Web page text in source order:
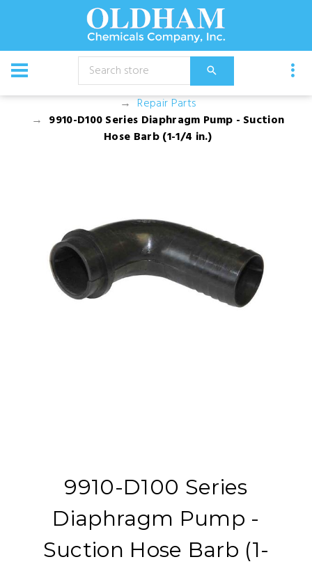
CATALOG
Equipment
Pump and Motor Assemblies
Repair Parts
9910-D100 Series Diaphragm Pump - Suction
Hose Barb (1-1/4 in.)
9910-D100 Series
Diaphragm Pump -
Suction Hose Barb (1-